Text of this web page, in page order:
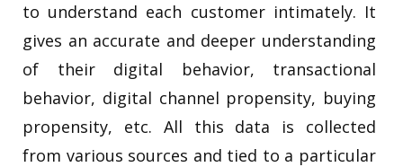
to understand each customer intimately. It
gives an accurate and deeper understanding
of their digital behavior, transactional
behavior, digital channel propensity, buying
propensity, etc. All this data is collected
from various sources and tied to a particular